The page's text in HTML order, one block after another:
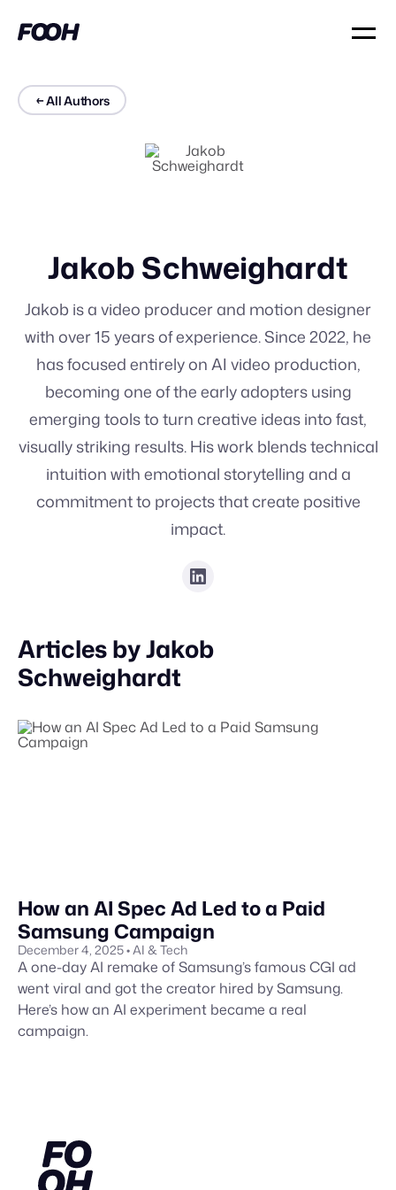
← All Authors
Jakob Schweighardt
Jakob is a video producer and motion designer
with over 15 years of experience. Since 2022, he
has focused entirely on AI video production,
becoming one of the early adopters using
emerging tools to turn creative ideas into fast,
visually striking results. His work blends technical
intuition with emotional storytelling and a
commitment to projects that create positive
impact.
Articles byJakob
Schweighardt
How an AI Spec Ad Led to a Paid
Samsung Campaign
December 4, 2025• AI & Tech
A one-day AI remake of Samsung’s famous CGI ad
went viral and got the creator hired by Samsung.
Here’s how an AI experiment became a real
campaign.